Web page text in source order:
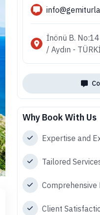
İnönü B.
/ Aydın -
Why Book With Us
Expertise and
Tailored
Comprehensive
Client